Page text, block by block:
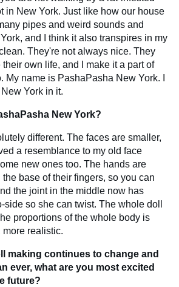
in New York. Just like how our house
pipes and weird sounds and
and I think it also transpires in my
They're not always nice. They
own life, and I make it a part of
My name is PashaPasha New York. I
York in it.
New York?
different. The faces are smaller,
a resemblance to my old face
new ones too. The hands are
base of their fingers, so you can
the joint in the middle now has
side so she can twist. The whole doll
proportions of the whole body is
realistic.
making continues to change and
ever, what are you most excited
future?